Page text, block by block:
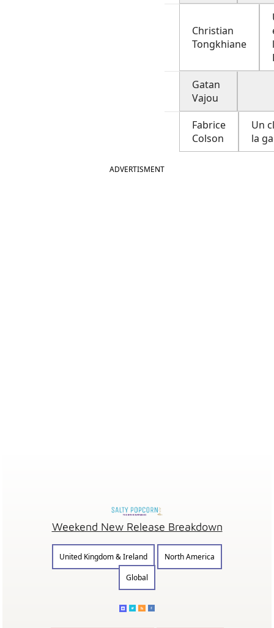
Christian
Tongkhiane
Gatan
Vajou
Fabrice
Colson
Un
la
ADVERTISMENT
Weekend New Release Breakdown
United Kingdom & Ireland
North America
Global